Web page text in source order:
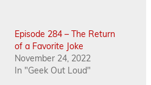
Episode 284 – The Return
of a Favorite Joke
November 24, 2022
In "Geek Out Loud"